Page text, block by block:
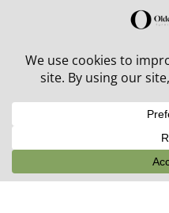
30% off in-stock outdoor